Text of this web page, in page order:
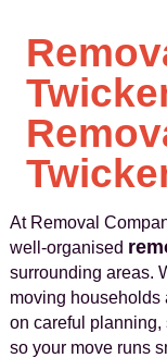
At Removal
well-organised
surrounding areas.
moving households
on careful
so your move runs